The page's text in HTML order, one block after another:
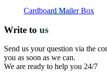
Cardboard Mailer Box
Write to us
Send us your question via the
you as soon as we can.
We are ready to help you 24/7